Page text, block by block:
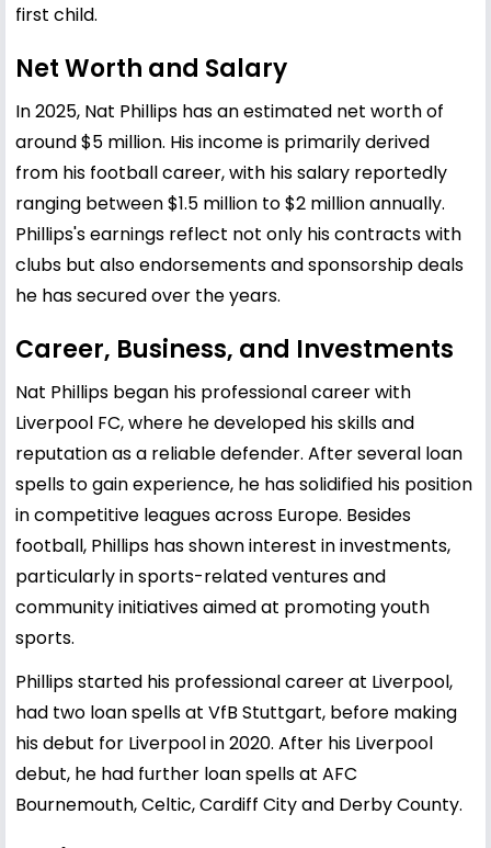
first child.
Net Worth and Salary
In 2025, Nat Phillips has an estimated net worth of
around $5 million. His income is primarily derived
from his football career, with his salary reportedly
ranging between $1.5 million to $2 million annually.
Phillips's earnings reflect not only his contracts with
clubs but also endorsements and sponsorship deals
he has secured over the years.
Career, Business, and Investments
Nat Phillips began his professional career with
Liverpool FC, where he developed his skills and
reputation as a reliable defender. After several loan
spells to gain experience, he has solidified his position
in competitive leagues across Europe. Besides
football, Phillips has shown interest in investments,
particularly in sports-related ventures and
community initiatives aimed at promoting youth
sports.
Phillips started his professional career at Liverpool,
had two loan spells at VfB Stuttgart, before making
his debut for Liverpool in 2020. After his Liverpool
debut, he had further loan spells at AFC
Bournemouth, Celtic, Cardiff City and Derby County.